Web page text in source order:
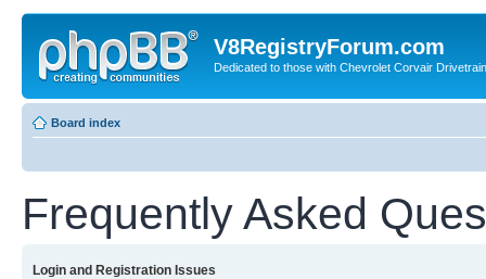
V8RegistryForum.com
Dedicated to those with Chevrolet Corvair
Board index
Frequently Asked
Login and Registration Issues